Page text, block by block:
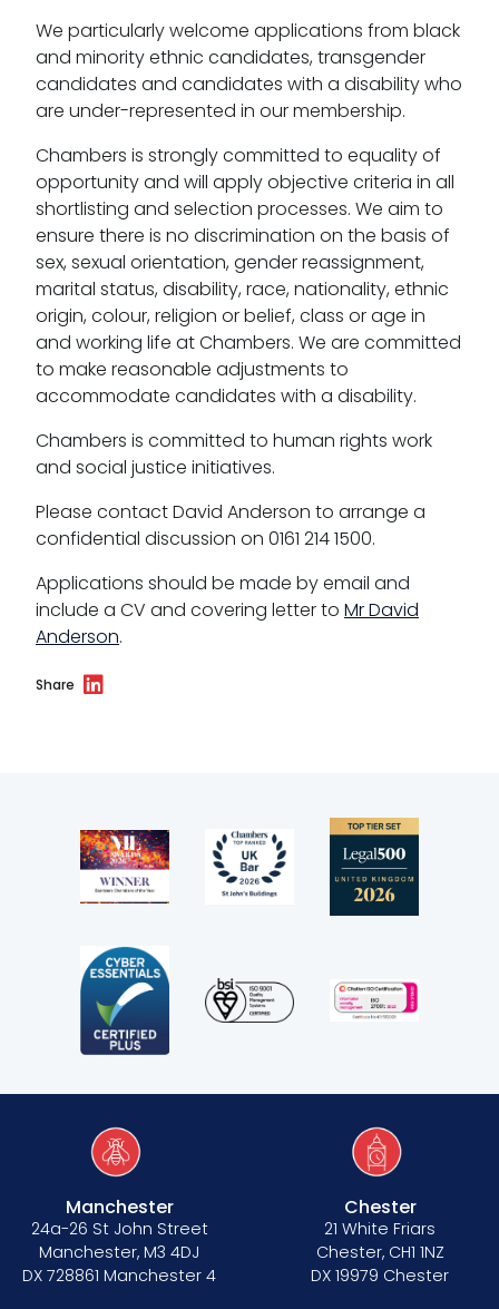
We particularly welcome applications from black
and minority ethnic candidates, transgender
candidates and candidates with a disability who
are under-represented in our membership.
Chambers is strongly committed to equality of
opportunity and will apply objective criteria in all
shortlisting and selection processes. We aim to
ensure there is no discrimination on the basis of
sex, sexual orientation, gender reassignment,
marital status, disability, race, nationality, ethnic
origin, colour, religion or belief, class or age in
and working life at Chambers. We are committed
to make reasonable adjustments to
accommodate candidates with a disability.
Chambers is committed to human rights work
and social justice initiatives.
Please contact David Anderson to arrange a
confidential discussion on 0161 214 1500.
Applications should be made by email and
include a CV and covering letter to Mr David
Anderson.
Share
Manchester
24a-26 St John Street
Manchester, M3 4DJ
DX 728861 Manchester 4
Chester
21 White Friars
Chester, CH1 1NZ
DX 19979 Chester